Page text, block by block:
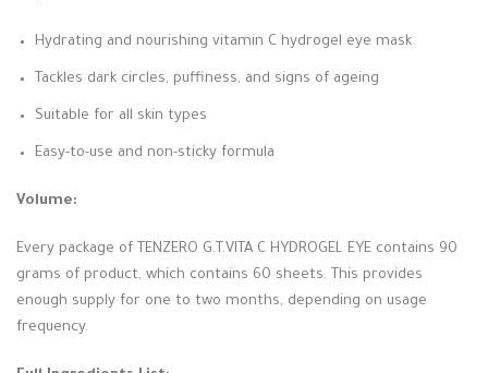
Hydrating and nourishing vitamin C hydrogel eye mask
Tackles dark circles, puffiness, and signs of ageing
Suitable for all skin types
Easy-to-use and non-sticky formula
Volume:
Every package of TENZERO G.T.VITA C HYDROGEL EYE contains 90
grams of product, which contains 60 sheets. This provides
enough supply for one to two months, depending on usage
frequency.